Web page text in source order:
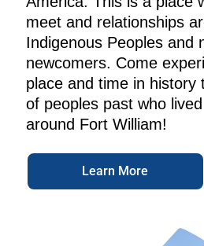
meet and relationships
Indigenous Peoples and
newcomers. Come
place and time in history
of peoples past who
around Fort William!
Learn More